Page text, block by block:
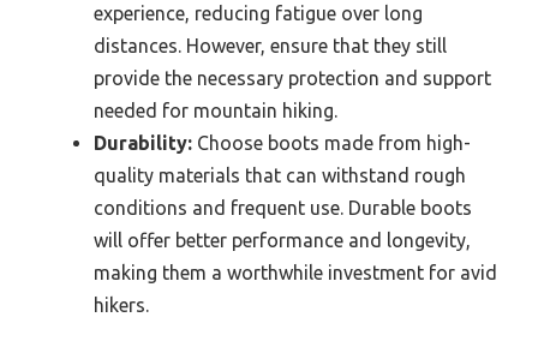
experience, reducing fatigue over long
distances. However, ensure that they still
provide the necessary protection and support
needed for mountain hiking.
Durability: Choose boots made from high-
quality materials that can withstand rough
conditions and frequent use. Durable boots
will offer better performance and longevity,
making them a worthwhile investment for avid
hikers.